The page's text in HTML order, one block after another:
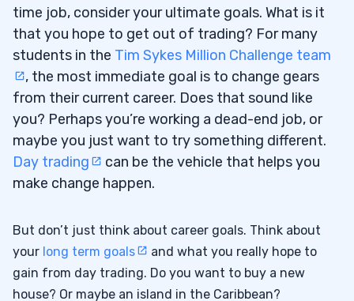
time job, consider your ultimate goals. What is it
that you hope to get out of trading? For many
students in the Tim Sykes Million Challenge team
, the most immediate goal is to change gears
from their current career. Does that sound like
you? Perhaps you’re working a dead-end job, or
maybe you just want to try something different.
Day trading
can be the vehicle that helps you
make change happen.
But don’t just think about career goals. Think about
your long term goals
and what you really hope to
gain from day trading. Do you want to buy a new
house? Or maybe an island in the Caribbean?